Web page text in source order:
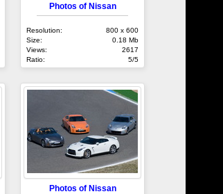
Photos of Nissan
Resolution:
800 x 600
Size:
0.18 Mb
Views:
2617
Ratio:
5/5
Photos of Nissan